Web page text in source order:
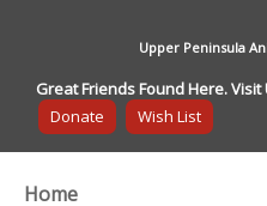
Upper Peninsula
Great Friends Found Here. Visit
Donate
Wish List
Home